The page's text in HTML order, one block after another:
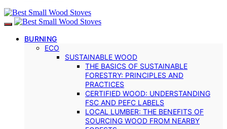
BURNING
ECO
SUSTAINABLE WOOD
THE BASICS OF SUSTAINABLE
FORESTRY: PRINCIPLES AND
PRACTICES
CERTIFIED WOOD: UNDERSTANDING
FSC AND PEFC LABELS
LOCAL LUMBER: THE BENEFITS OF
SOURCING WOOD FROM NEARBY